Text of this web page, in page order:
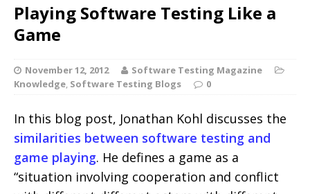
Playing Software Testing Like a
Game
November 12, 2012
Software Testing Magazine
Knowledge Software Testing Blogs 0
In this blog post, Jonathan Kohl discusses the
similarities between software testing and
game playing. He defines a game as a
“situation involving cooperation and conflict